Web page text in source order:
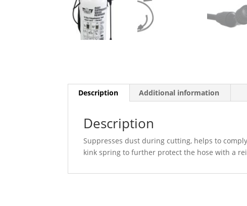
Description Additional information
Description
Suppresses dust during cutting, helps to
kink spring to further protect the hose with a